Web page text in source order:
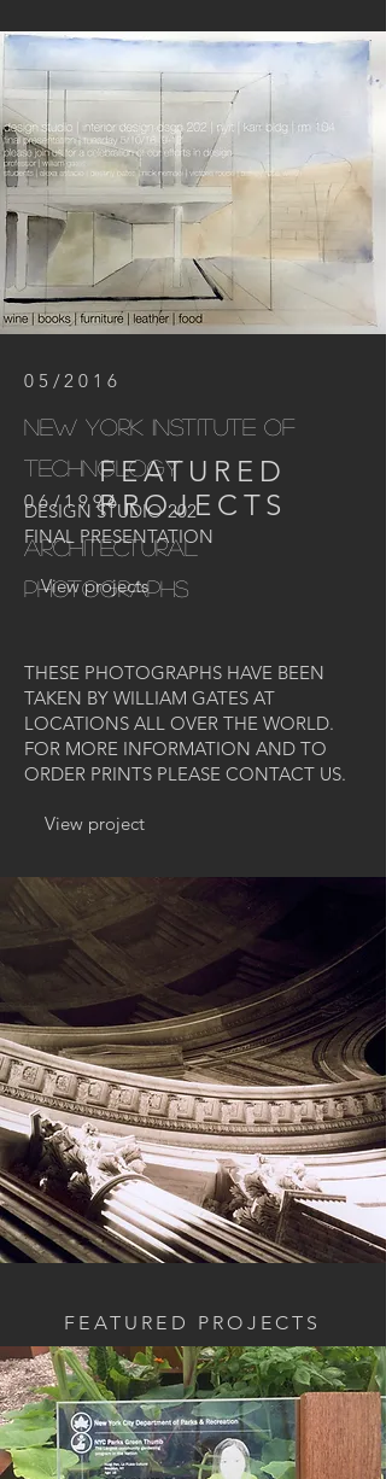
05/2016
NEW YORK INSTITUTE OF
TECHNOLOGY
DESIGN STUDIO 202
FINAL PRESENTATION
View projects
FEATURED
PROJECTS
06/1996
ARCHITECTURAL
PHOTOGRAPHS
THESE PHOTOGRAPHS HAVE BEEN
TAKEN BY WILLIAM GATES AT
LOCATIONS ALL OVER THE WORLD.
FOR MORE INFORMATION AND TO
ORDER PRINTS PLEASE CONTACT US.
View project
FEATURED PROJECTS